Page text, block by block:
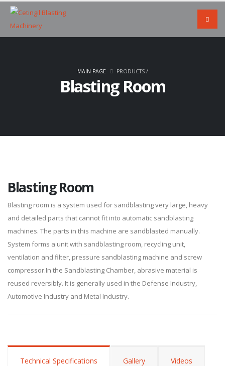
Blasting Room
MAIN PAGE PRODUCTS/
Blasting Room
Blasting room is a system used for sandblasting very large, heavy
and detailed parts that cannot fit into automatic sandblasting
machines. The parts in this machine are sandblasted manually.
System forms a unit with sandblasting room, recycling unit,
ventilation and filter, pressure sandblasting machine and screw
compressor.In the Sandblasting Chamber, abrasive material is
reused reversibly. It is generally used in the Defense Industry,
Automotive Industry and Metal Industry.
Technical Specifications Gallery Videos